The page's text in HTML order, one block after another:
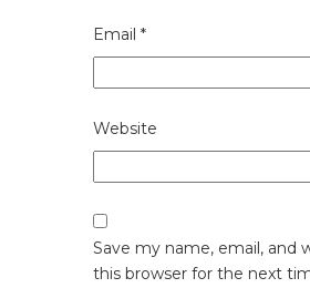
Email *
Website
Save my name, email, and
this browser for the next